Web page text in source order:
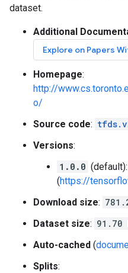
dataset.
Additional
Explore on Papers
Homepage:
http://
o/
Source code:
Versions:
1.0.0
(https://
Download size:
Dataset size: 91.70
Auto-cached (
Splits: